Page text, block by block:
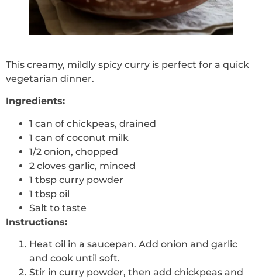
This creamy, mildly spicy curry is perfect for a quick
vegetarian dinner.
Ingredients:
1 can of chickpeas, drained
1 can of coconut milk
1/2 onion, chopped
2 cloves garlic, minced
1 tbsp curry powder
1 tbsp oil
Salt to taste
Instructions:
Heat oil in a saucepan. Add onion and garlic
and cook until soft.
Stir in curry powder, then add chickpeas and